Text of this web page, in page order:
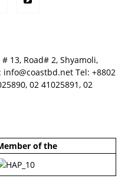
13, Road# 2, Shyamoli,
info@coastbd.net Tel: +8802
02 41025891, 02
of the